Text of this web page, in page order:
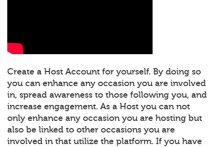
Create a Host Account for yourself. By doing so
you can enhance any occasion you are involved
in, spread awareness to those following you, and
increase engagement. As a Host you can not
only enhance any occasion you are hosting but
also be linked to other occasions you are
involved in that utilize the platform. If you have